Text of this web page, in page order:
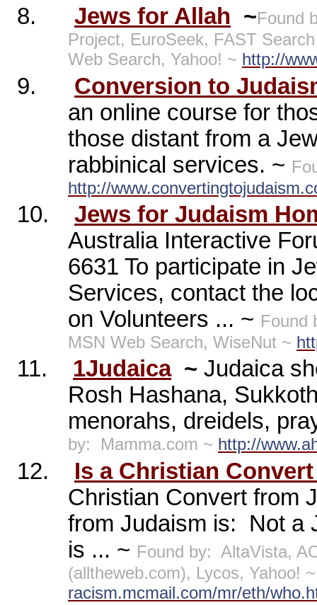
8. Jews for Allah ~Found
Project, EuroSeek, FAST
Web Search, Yahoo! ~ http://
9.
Conversion to
an online course for
those distant from a
rabbinical services. ~
http://
10.
Jews for Judaism
Australia Interactive
6631 To participate in
Services, contact the
on Volunteers ... ~ Found
MSN Web Search, WiseNut ~
11. 1Judaica ~ Judaica
Rosh Hashana,
menorahs, dreidels,
by: Mamma.com ~ http://
12.
Is a Christian
Christian Convert from
from Judaism is:
Not a
is ... ~ Found by: AltaVista,
(alltheweb.com), Lycos, Yahoo!
racism.mcmail.com/mr/eth/